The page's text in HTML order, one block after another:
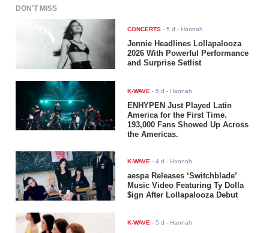
DON'T MISS
CONCERTS -5 d - Hannah
Jennie Headlines Lollapalooza
2026 With Powerful Performance
and Surprise Setlist
K-WAVE -5 d - Hannah
ENHYPEN Just Played Latin
America for the First Time.
193,000 Fans Showed Up Across
the Americas.
K-WAVE -4 d - Hannah
aespa Releases ‘Switchblade’
Music Video Featuring Ty Dolla
$ign After Lollapalooza Debut
K-WAVE -5 d - Hannah